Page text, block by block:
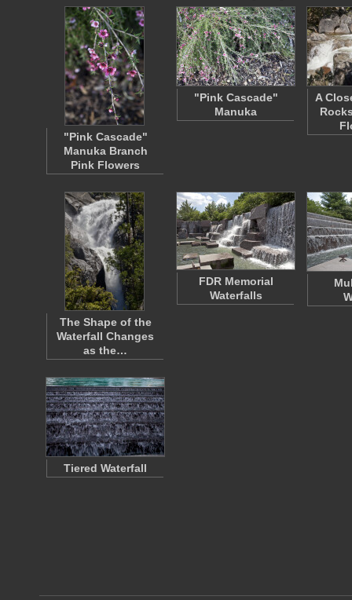
"Pink Cascade"
Manuka Branch
Pink Flowers
"Pink Cascade"
Manuka
A
The Shape of the
Waterfall Changes
as the…
FDR Memorial
Waterfalls
Tiered Waterfall